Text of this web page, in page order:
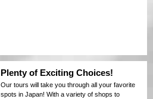
Plenty of Exciting Choices!
Our tours will take you through all your favorite
spots in Japan! With a variety of shops to